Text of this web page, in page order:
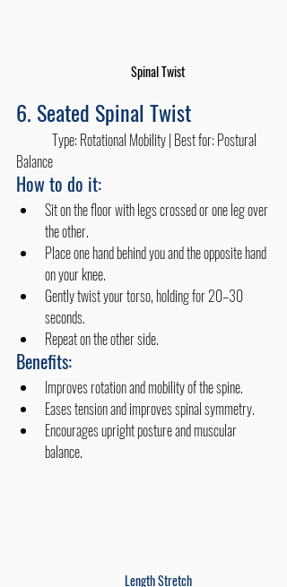
Spinal Twist
6. Seated Spinal Twist
Balance
How to do it:
Sit on the floor with legs crossed or one leg over
the other.
Place one hand behind you and the opposite hand
on your knee.
Gently twist your torso, holding for 20–30
seconds.
Repeat on the other side.
Benefits:
Improves rotation and mobility of the spine.
Eases tension and improves spinal symmetry.
Encourages upright posture and muscular
balance.
Length Stretch